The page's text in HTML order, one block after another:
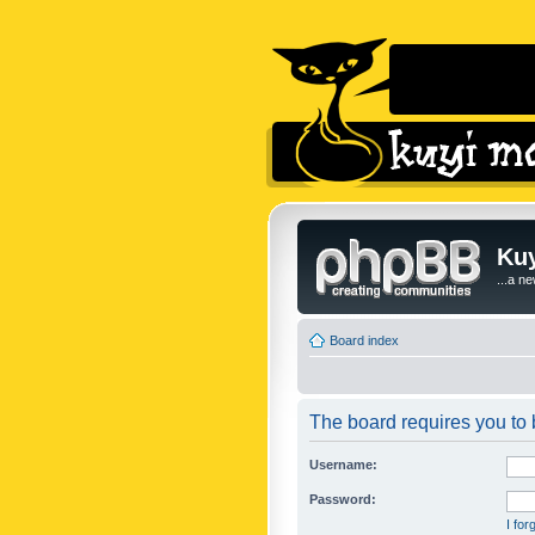
...a
Board index
The board requires you to
Username:
Password:
I